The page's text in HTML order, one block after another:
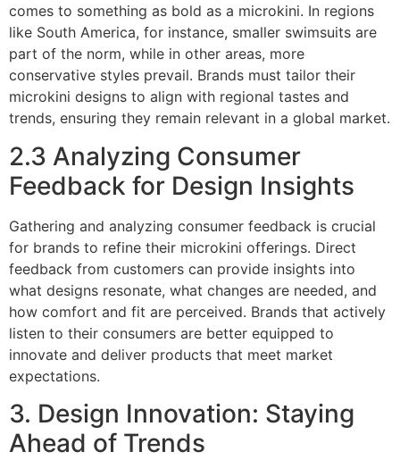
comes to something as bold as a microkini. In regions
like South America, for instance, smaller swimsuits are
part of the norm, while in other areas, more
conservative styles prevail. Brands must tailor their
microkini designs to align with regional tastes and
trends, ensuring they remain relevant in a global market.
2.3 Analyzing Consumer
Feedback for Design Insights
Gathering and analyzing consumer feedback is crucial
for brands to refine their microkini offerings. Direct
feedback from customers can provide insights into
what designs resonate, what changes are needed, and
how comfort and fit are perceived. Brands that actively
listen to their consumers are better equipped to
innovate and deliver products that meet market
expectations.
3. Design Innovation: Staying
Ahead of Trends